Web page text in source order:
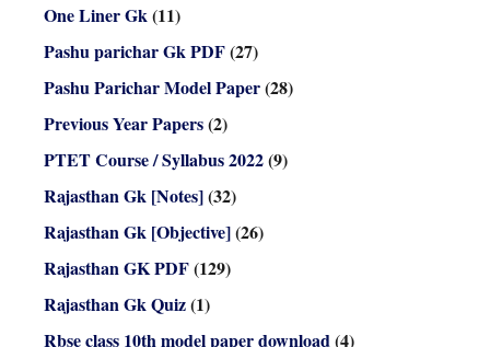
One Liner Gk(11)
Pashu parichar Gk PDF(27)
Pashu Parichar Model Paper(28)
Previous Year Papers(2)
PTET Course / Syllabus 2022(9)
Rajasthan Gk [Notes](32)
Rajasthan Gk [Objective](26)
Rajasthan GK PDF(129)
Rajasthan Gk Quiz(1)
Rbse class 10th model paper download(4)